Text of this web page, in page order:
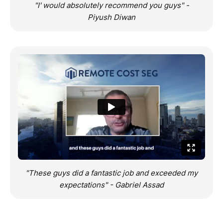
"I' would absolutely recommend you guys" -
Piyush Diwan
"These guys did a fantastic job and exceeded my
expectations" - Gabriel Assad